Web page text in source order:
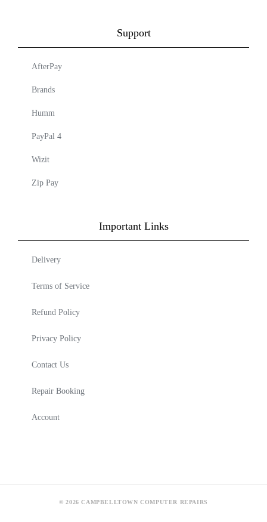
Support
AfterPay
Brands
Humm
PayPal 4
Wizit
Zip Pay
Important Links
Delivery
Terms of Service
Refund Policy
Privacy Policy
Contact Us
Repair Booking
Account
© 2026 CAMPBELLTOWN COMPUTER REPAIRS